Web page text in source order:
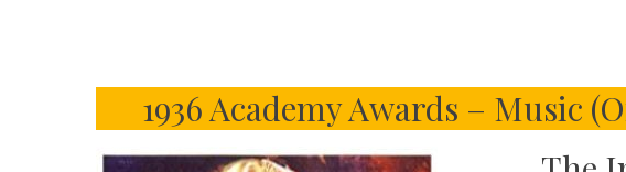
1936 Academy Awards – Music